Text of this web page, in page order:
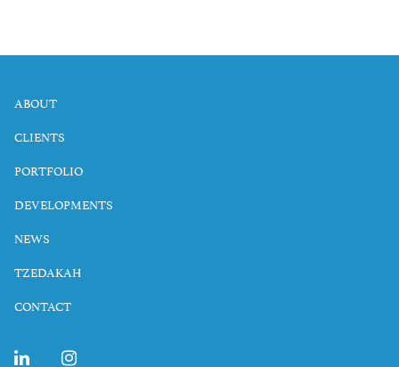
ABOUT
CLIENTS
PORTFOLIO
DEVELOPMENTS
NEWS
TZEDAKAH
CONTACT